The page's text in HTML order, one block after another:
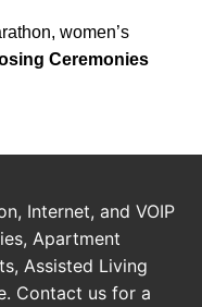
women’s
Ceremonies
Internet, and VOIP
Apartment
Assisted Living
Contact us for a